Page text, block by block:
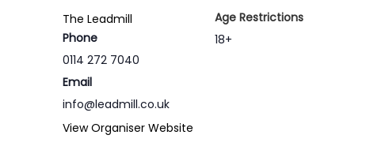
The Leadmill
Phone
0114 272 7040
Email
info@leadmill.co.uk
View Organiser Website
Age Restrictions
18+